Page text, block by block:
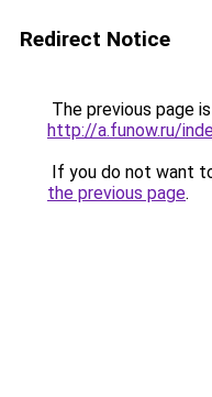
Redirect Notice
The previous page
http://a.funow.ru/
If you do not want
the previous page.